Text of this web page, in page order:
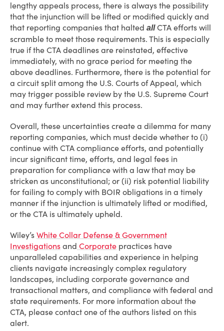
lengthy appeals process, there is always the possibility
that the injunction will be lifted or modified quickly and
that reporting companies that halted allCTA efforts will
scramble to meet those requirements. This is especially
true if the CTA deadlines are reinstated, effective
immediately, with no grace period for meeting the
above deadlines. Furthermore, there is the potential for
a circuit split among the U.S. Courts of Appeal, which
may trigger possible review by the U.S. Supreme Court
and may further extend this process.
Overall, these uncertainties create a dilemma for many
reporting companies, which must decide whether to (i)
continue with CTA compliance efforts, and potentially
incur significant time, efforts, and legal fees in
preparation for compliance with a law that may be
stricken as unconstitutional; or (ii) risk potential liability
for failing to comply with BOIR obligations in a timely
manner if the injunction is ultimately lifted or modified,
or the CTA is ultimately upheld.
Wiley’s White Collar Defense & Government
Investigations and Corporate practices have
unparalleled capabilities and experience in helping
clients navigate increasingly complex regulatory
landscapes, including corporate governance and
transactional matters, and compliance with federal and
state requirements. For more information about the
CTA, please contact one of the authors listed on this
alert.